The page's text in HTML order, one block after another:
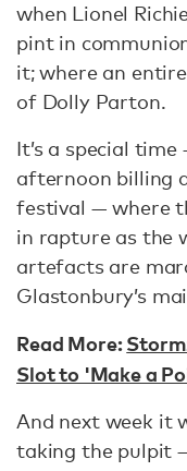
when Lionel
pint in
it; where an
of Dolly Parton.
It’s a special
afternoon billing
festival — where
in rapture as the
artefacts are
Glastonbury’s
Read More:
Slot to 'Make a
And next week it
taking the pulpit